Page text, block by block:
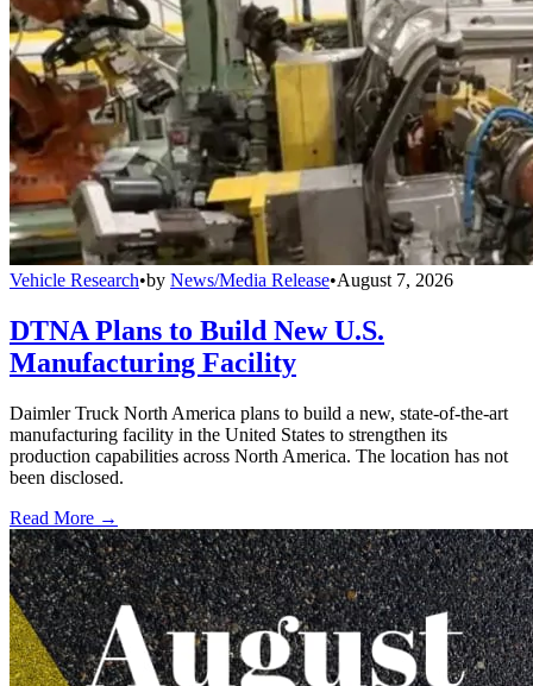
Vehicle Research•by News/Media Release•August 7, 2026
DTNA Plans to Build New U.S.
Manufacturing Facility
Daimler Truck North America plans to build a new, state-of-the-art
manufacturing facility in the United States to strengthen its
production capabilities across North America. The location has not
been disclosed.
Read More →